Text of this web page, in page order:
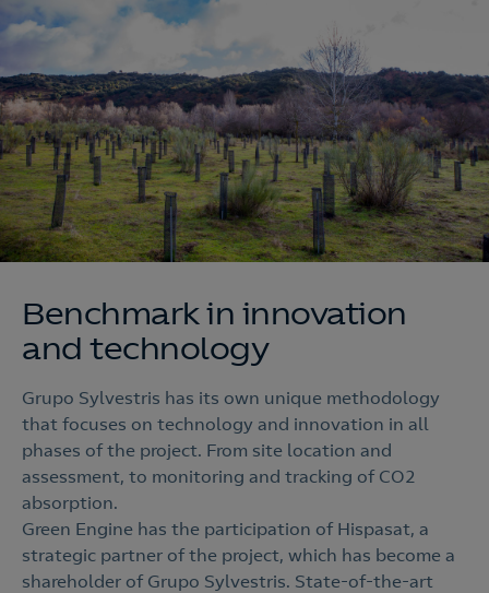
Benchmark in innovation
and technology
Grupo Sylvestris has its own unique methodology
that focuses on technology and innovation in all
phases of the project. From site location and
assessment, to monitoring and tracking of CO2
absorption.
Green Engine has the participation of Hispasat, a
strategic partner of the project, which has become a
shareholder of Grupo Sylvestris. State-of-the-art